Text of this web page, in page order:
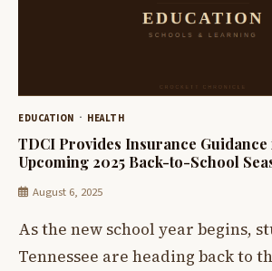
EDUCATION HEALTH
TDCI Provides Insurance Guidance
Upcoming 2025 Back-to-School
August 6, 2025
As the new school year begins,
Tennessee are heading back to